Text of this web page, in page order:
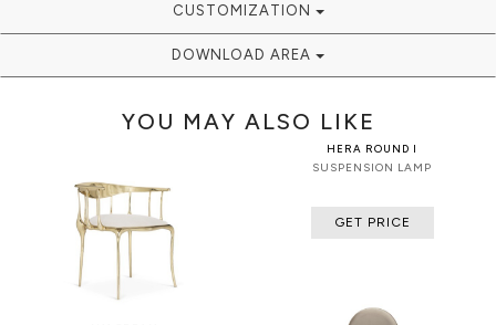
CUSTOMIZATION
DOWNLOAD AREA
YOU MAY ALSO LIKE
HERA ROUND I
SUSPENSION LAMP
GET PRICE